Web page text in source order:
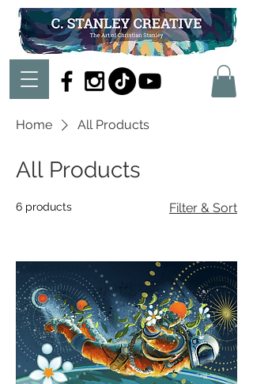
Home All Products
All Products
6 products Filter & Sort